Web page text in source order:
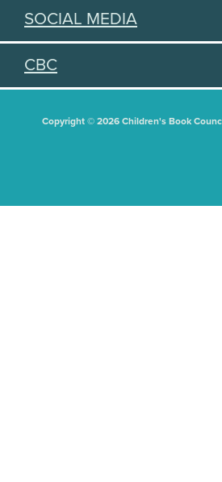
SOCIAL MEDIA
CBC
Copyright © 2026 Children's Book